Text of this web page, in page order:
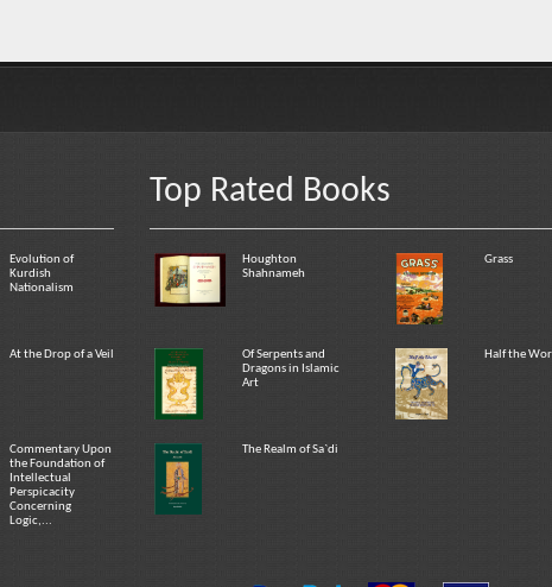
Evolution of
Kurdish
Nationalism
At the Drop of a Veil
Commentary Upon
the Foundation of
Intellectual
Perspicacity
Concerning
Logic,...
Top Rated Books
Houghton
Shahnameh
Grass
Of Serpents and
Dragons in Islamic
Art
Half the
The Realm of Sa`di